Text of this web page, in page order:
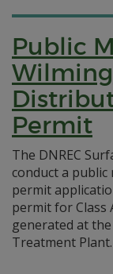
Public
Permit
The DNREC
conduct a public
permit
permit for Class
generated at
Treatment Plant.